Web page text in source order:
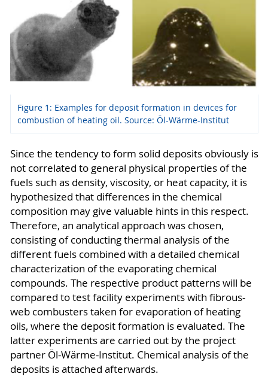
Figure 1: Examples for deposit formation in devices for
combustion of heating oil. Source: Öl-Wärme-Institut
Since the tendency to form solid deposits obviously is
not correlated to general physical properties of the
fuels such as density, viscosity, or heat capacity, it is
hypothesized that differences in the chemical
composition may give valuable hints in this respect.
Therefore, an analytical approach was chosen,
consisting of conducting thermal analysis of the
different fuels combined with a detailed chemical
characterization of the evaporating chemical
compounds. The respective product patterns will be
compared to test facility experiments with fibrous-
web combusters taken for evaporation of heating
oils, where the deposit formation is evaluated. The
latter experiments are carried out by the project
partner Öl-Wärme-Institut. Chemical analysis of the
deposits is attached afterwards.